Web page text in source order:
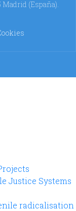
Madrid (España).
Justice Systems
radicalisation